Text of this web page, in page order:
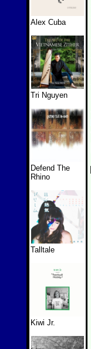
Alex Cuba
Tri Nguyen
Defend The
Rhino
Talltale
Kiwi Jr.